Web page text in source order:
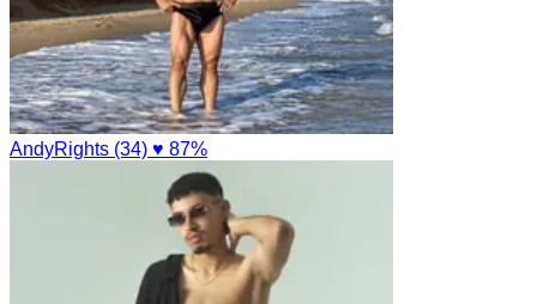
AndyRights (34) ♥ 87%